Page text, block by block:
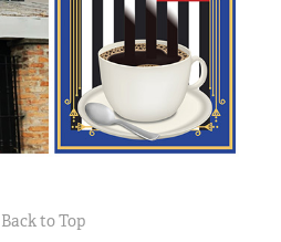
Back to Top